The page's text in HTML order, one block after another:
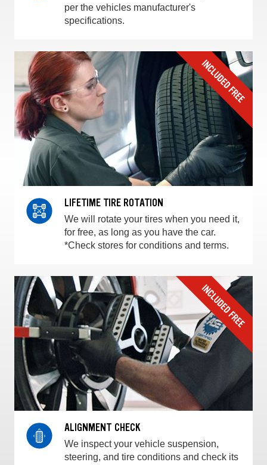
per the vehicles manufacturer's
specifications.
LIFETIME TIRE ROTATION
We will rotate your tires when you need it,
for free, as long as you have the car.
*Check stores for conditions and terms.
ALIGNMENT CHECK
We inspect your vehicle suspension,
steering, and tire conditions and check its